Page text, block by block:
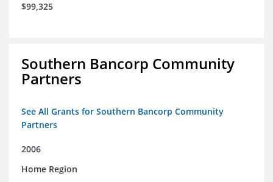
$99,325
Southern Bancorp Community
Partners
See All Grants for Southern Bancorp Community
Partners
2006
Home Region